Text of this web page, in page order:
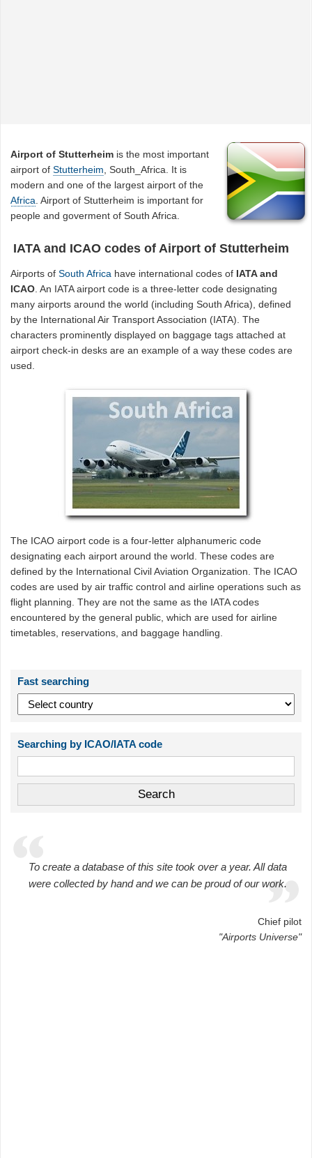
Airport of Stutterheim is the most important
airport ofStutterheim , South_Africa. It is
modern and one of the largest airport of the
Africa . Airport of Stutterheim is important for
people and goverment of South Africa.
IATA and ICAO codes of Airport of Stutterheim
Airports ofSouth Africa have international codes of IATA and
ICAO. An IATA airport code is a three-letter code designating
many airports around the world (including South Africa), defined
by the International Air Transport Association (IATA). The
characters prominently displayed on baggage tags attached at
airport check-in desks are an example of a way these codes are
used.
The ICAO airport code is a four-letter alphanumeric code
designating each airport around the world. These codes are
defined by the International Civil Aviation Organization. The ICAO
codes are used by air traffic control and airline operations such as
flight planning. They are not the same as the IATA codes
encountered by the general public, which are used for airline
timetables, reservations, and baggage handling.
Fast searching
Searching by ICAO/IATA code
To create a database of this site took over a year. All data
were collected by hand and we can be proud of our work.
Chief pilot
"Airports Universe"